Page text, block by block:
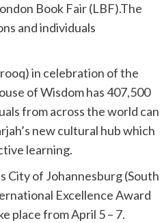
Book Fair (LBF).The
and individuals
in celebration of the
of Wisdom has 407,500
from across the world can
new cultural hub which
learning.
City of Johannesburg (South
Excellence Award
place from April 5 – 7.